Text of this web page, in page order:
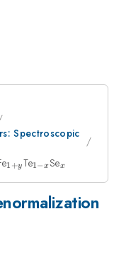
Spectroscopic
_{1+y}
1 +y Te_{1-
1−xSe_{x}
x